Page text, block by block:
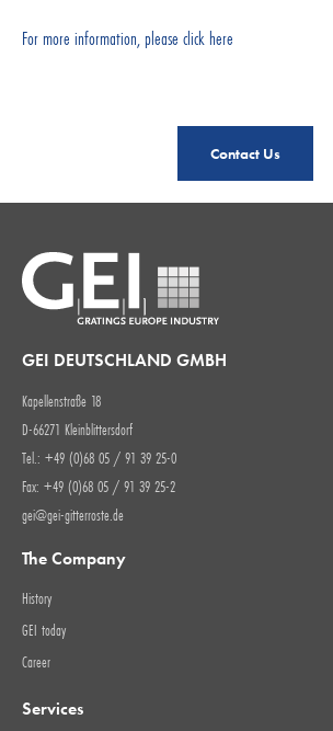
For more information, please click here
Contact Us
GEI DEUTSCHLAND GMBH
Kapellenstraße 18
D-66271 Kleinblittersdorf
Tel.: +49 (0)68 05 / 91 39 25-0
Fax: +49 (0)68 05 / 91 39 25-2
gei@gei-gitterroste.de
The Company
History
GEI today
Career
Services